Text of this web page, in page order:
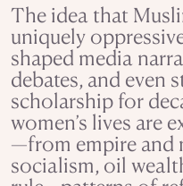
The idea that
uniquely
shaped media
debates, and even
scholarship for
women’s lives are
—from empire and
socialism, oil